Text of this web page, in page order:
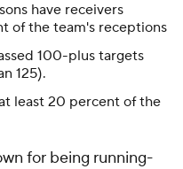
have receivers
of the team's receptions
100-plus targets
125).
least 20 percent of the
for being running-